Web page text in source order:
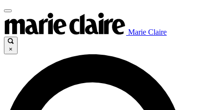
Marie Claire
×